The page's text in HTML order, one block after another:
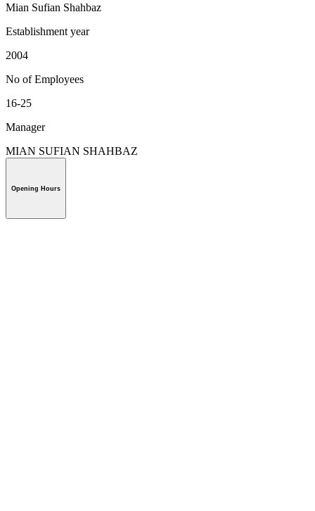
Mian Sufian Shahbaz
Establishment year
2004
No of Employees
16-25
Manager
MIAN SUFIAN SHAHBAZ
Opening Hours